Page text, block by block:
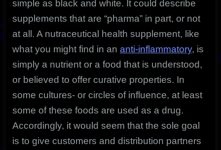
simple as black and white. It could describe
supplements that are “pharma” in part, or not
at all. A nutraceutical health supplement, like
what you might find in an anti-inflammatory, is
simply a nutrient or a food that is understood,
or believed to offer curative properties. In
some cultures- or circles of influence, at least
some of these foods are used as a drug.
Accordingly, it would seem that the sole goal
is to give customers and distribution partners